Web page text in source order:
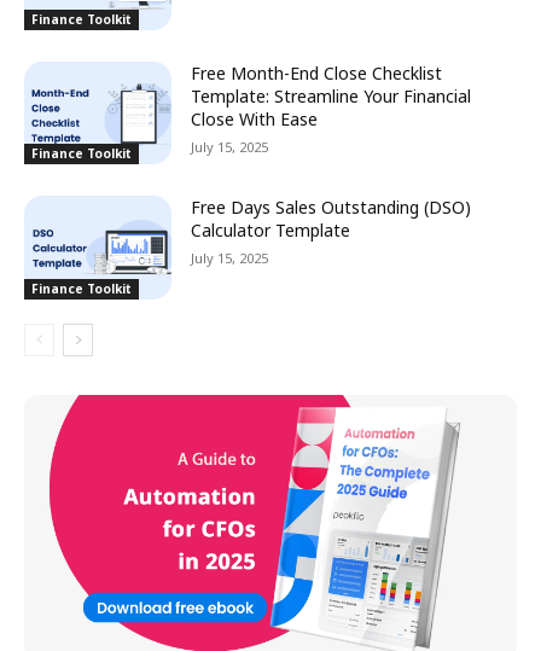
Finance Toolkit
Finance Toolkit
Free Month-End Close Checklist
Template: Streamline Your Financial
Close With Ease
July 15, 2025
Finance Toolkit
Free Days Sales Outstanding (DSO)
Calculator Template
July 15, 2025